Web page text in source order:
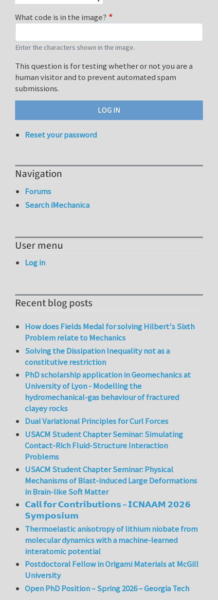
What code is in the image?
Enter the characters shown in the image.
This question is for testing whether or not you are a
human visitor and to prevent automated spam
submissions.
Reset your password
Navigation
Forums
Search iMechanica
User menu
Log in
Recent blog posts
How does Fields Medal for solving Hilbert's Sixth
Problem relate to Mechanics
Solving the Dissipation Inequality not as a
constitutive restriction
PhD scholarship application in Geomechanics at
University of Lyon - Modelling the
hydromechanical-gas behaviour of fractured
clayey rocks
Dual Variational Principles for Curl Forces
USACM Student Chapter Seminar: Simulating
Contact-Rich Fluid-Structure Interaction
Problems
USACM Student Chapter Seminar: Physical
Mechanisms of Blast-induced Large Deformations
in Brain-like Soft Matter
𝗖𝗮𝗹𝗹 𝗳𝗼𝗿 𝗖𝗼𝗻𝘁𝗿𝗶𝗯𝘂𝘁𝗶𝗼𝗻𝘀 – 𝗜𝗖𝗡𝗔𝗔𝗠 𝟮𝟬𝟮𝟲
𝗦𝘆𝗺𝗽𝗼𝘀𝗶𝘂𝗺
Thermoelastic anisotropy of lithium niobate from
molecular dynamics with a machine-learned
interatomic potential
Postdoctoral Fellow in Origami Materials at McGill
University
Open PhD Position – Spring 2026 – Georgia Tech